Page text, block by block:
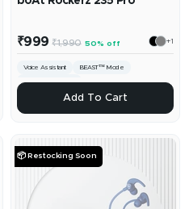
Sale
₹999 Regular
₹1,990 50% off +1
Voice Assistant BEAST™ Mode
ENx™ Technology
ADD
Add To Cart
📦 Restocking Soon